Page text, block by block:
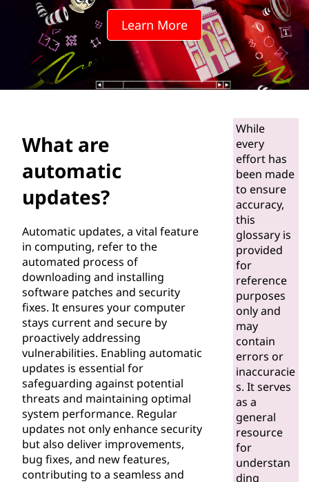
t
Learn More
What are
automatic
updates?
Automatic updates, a vital feature
in computing, refer to the
automated process of
downloading and installing
software patches and security
fixes. It ensures your computer
stays current and secure by
proactively addressing
vulnerabilities. Enabling automatic
updates is essential for
safeguarding against potential
threats and maintaining optimal
system performance. Regular
updates not only enhance security
but also deliver improvements,
bug fixes, and new features,
contributing to a seamless and
While
every
effort has
been made
to ensure
accuracy,
this
glossary is
provided
for
reference
purposes
only and
may
contain
errors or
inaccuracie
s. It serves
as a
general
resource
for
understan
ding